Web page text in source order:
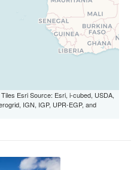
Esri Source: Esri, i-cubed, USDA,
IGN, IGP, UPR-EGP, and